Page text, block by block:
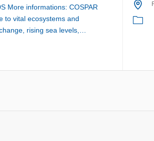
More informations: COSPAR
to vital ecosystems and
rising sea levels,